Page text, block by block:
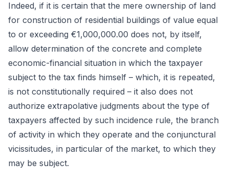
Indeed, if it is certain that the mere ownership of land
for construction of residential buildings of value equal
to or exceeding €1,000,000.00 does not, by itself,
allow determination of the concrete and complete
economic-financial situation in which the taxpayer
subject to the tax finds himself – which, it is repeated,
is not constitutionally required – it also does not
authorize extrapolative judgments about the type of
taxpayers affected by such incidence rule, the branch
of activity in which they operate and the conjunctural
vicissitudes, in particular of the market, to which they
may be subject.